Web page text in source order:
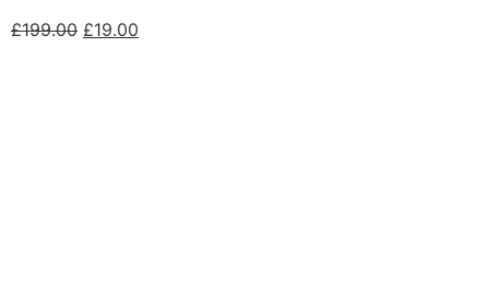
£199.00 £19.00